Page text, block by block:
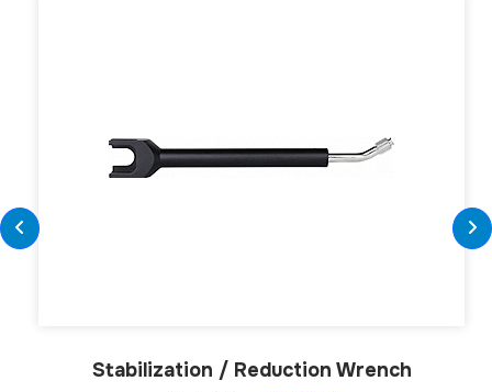
Stabilization / Reduction Wrench